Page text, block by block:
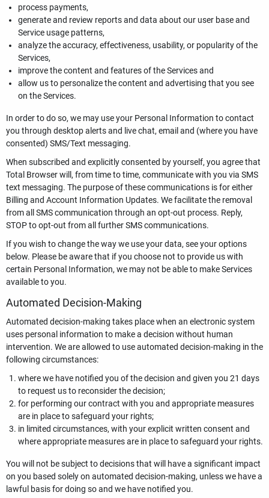
process payments,
generate and review reports and data about our user base and
Service usage patterns,
analyze the accuracy, effectiveness, usability, or popularity of the
Services,
improve the content and features of the Services and
allow us to personalize the content and advertising that you see
on the Services.
In order to do so, we may use your Personal Information to contact
you through desktop alerts and live chat, email and (where you have
consented) SMS/Text messaging.
When subscribed and explicitly consented by yourself, you agree that
Total Browser will, from time to time, communicate with you via SMS
text messaging. The purpose of these communications is for either
Billing and Account Information Updates. We facilitate the removal
from all SMS communication through an opt-out process. Reply,
STOP to opt-out from all further SMS communications.
If you wish to change the way we use your data, see your options
below. Please be aware that if you choose not to provide us with
certain Personal Information, we may not be able to make Services
available to you.
Automated Decision-Making
Automated decision-making takes place when an electronic system
uses personal information to make a decision without human
intervention. We are allowed to use automated decision-making in the
following circumstances:
where we have notified you of the decision and given you 21 days
to request us to reconsider the decision;
for performing our contract with you and appropriate measures
are in place to safeguard your rights;
in limited circumstances, with your explicit written consent and
where appropriate measures are in place to safeguard your rights.
You will not be subject to decisions that will have a significant impact
on you based solely on automated decision-making, unless we have a
lawful basis for doing so and we have notified you.